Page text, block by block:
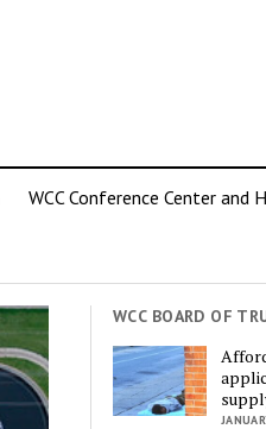
WCC Conference Center and
WCC BOARD OF